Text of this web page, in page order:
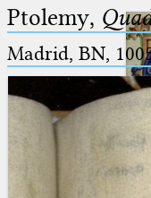
Ptolemy,
Madrid, BN,